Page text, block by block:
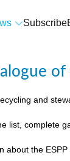
Subscribe
and
list, complete
about the